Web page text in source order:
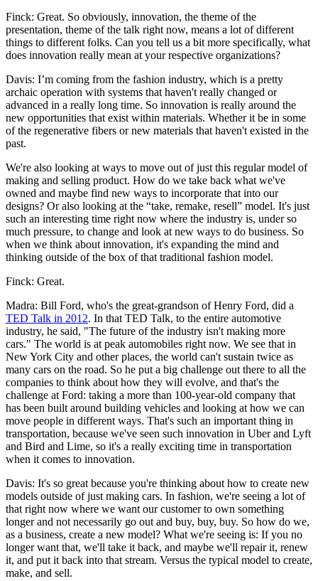
Finck: Great. So obviously, innovation, the theme of the
presentation, theme of the talk right now, means a lot of different
things to different folks. Can you tell us a bit more specifically, what
does innovation really mean at your respective organizations?
Davis: I’m coming from the fashion industry, which is a pretty
archaic operation with systems that haven't really changed or
advanced in a really long time. So innovation is really around the
new opportunities that exist within materials. Whether it be in some
of the regenerative fibers or new materials that haven't existed in the
past.
We're also looking at ways to move out of just this regular model of
making and selling product. How do we take back what we've
owned and maybe find new ways to incorporate that into our
designs? Or also looking at the “take, remake, resell” model. It's just
such an interesting time right now where the industry is, under so
much pressure, to change and look at new ways to do business. So
when we think about innovation, it's expanding the mind and
thinking outside of the box of that traditional fashion model.
Finck: Great.
Madra: Bill Ford, who's the great-grandson of Henry Ford, did a
TED Talk in 2012. In that TED Talk, to the entire automotive
industry, he said, "The future of the industry isn't making more
cars." The world is at peak automobiles right now. We see that in
New York City and other places, the world can't sustain twice as
many cars on the road. So he put a big challenge out there to all the
companies to think about how they will evolve, and that's the
challenge at Ford: taking a more than 100-year-old company that
has been built around building vehicles and looking at how we can
move people in different ways. That's such an important thing in
transportation, because we've seen such innovation in Uber and Lyft
and Bird and Lime, so it's a really exciting time in transportation
when it comes to innovation.
Davis: It's so great because you're thinking about how to create new
models outside of just making cars. In fashion, we're seeing a lot of
that right now where we want our customer to own something
longer and not necessarily go out and buy, buy, buy. So how do we,
as a business, create a new model? What we're seeing is: If you no
longer want that, we'll take it back, and maybe we'll repair it, renew
it, and put it back into that stream. Versus the typical model to create,
make, and sell.